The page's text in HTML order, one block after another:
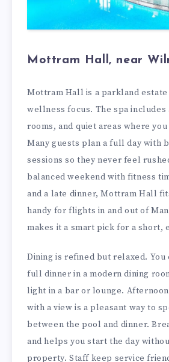
Mottram Hall, near
Mottram Hall is a parkland
wellness focus. The spa
rooms, and quiet areas where
Many guests plan a full day with
sessions so they never feel
balanced weekend with fitness
and a late dinner, Mottram Hall
handy for flights in and out of
makes it a smart pick for a short,
Dining is refined but relaxed. You
full dinner in a modern dining
light in a bar or lounge.
with a view is a pleasant way to
between the pool and dinner.
and helps you start the day
property. Staff keep service